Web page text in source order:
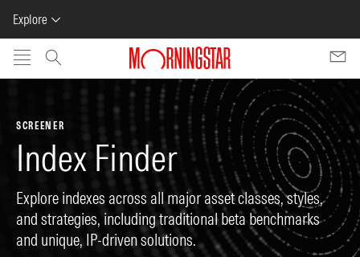
Explore
Skip to main content
SCREENER
Index Finder
Explore indexes across all major asset classes, styles,
and strategies, including traditional beta benchmarks
and unique, IP-driven solutions.